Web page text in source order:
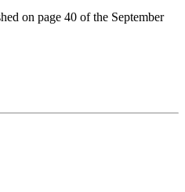
on page 40 of the September